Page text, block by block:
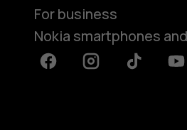
For business
Nokia smartphones
FacebookInstagramTiktok